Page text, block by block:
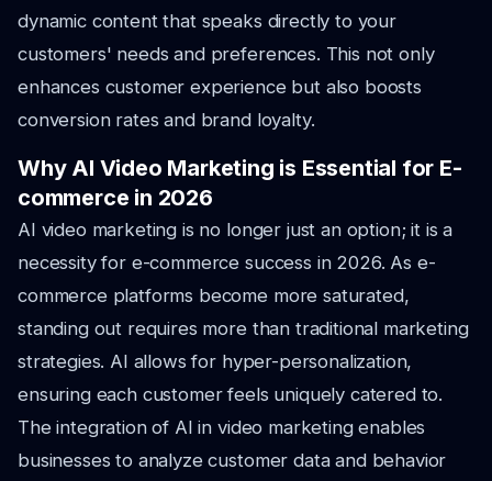
dynamic content that speaks directly to your
customers' needs and preferences. This not only
enhances customer experience but also boosts
conversion rates and brand loyalty.
Why AI Video Marketing is Essential for E-
commerce in 2026
AI video marketing is no longer just an option; it is a
necessity for e-commerce success in 2026. As e-
commerce platforms become more saturated,
standing out requires more than traditional marketing
strategies. AI allows for hyper-personalization,
ensuring each customer feels uniquely catered to.
The integration of AI in video marketing enables
businesses to analyze customer data and behavior